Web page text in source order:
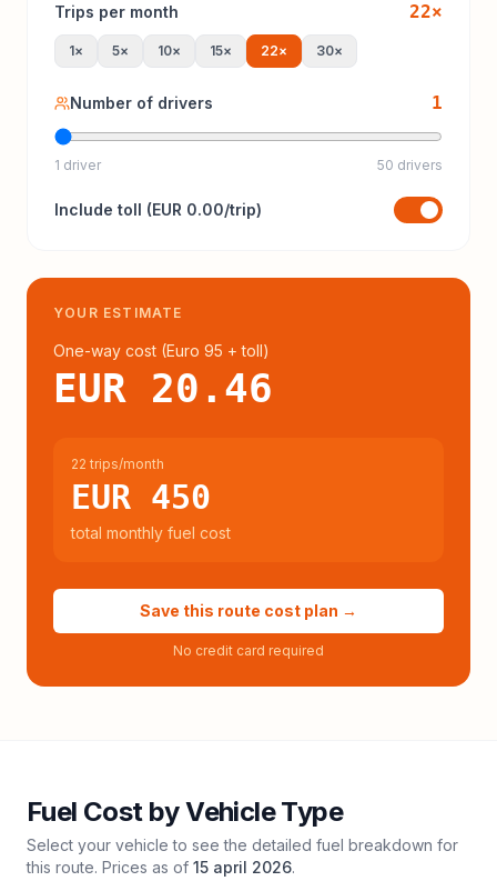
Trips per month 22×
1× 5× 10× 15× 22× 30×
Number of drivers 1
1 driver 50 drivers
Include toll (EUR 0.00/trip)
YOUR ESTIMATE
One-way cost (Euro 95 + toll)
EUR 20.46
22 trips/month
EUR 450
total monthly fuel cost
Save this route cost plan →
No credit card required
Fuel Cost by Vehicle Type
Select your vehicle to see the detailed fuel breakdown for
this route. Prices as of 15 april 2026.